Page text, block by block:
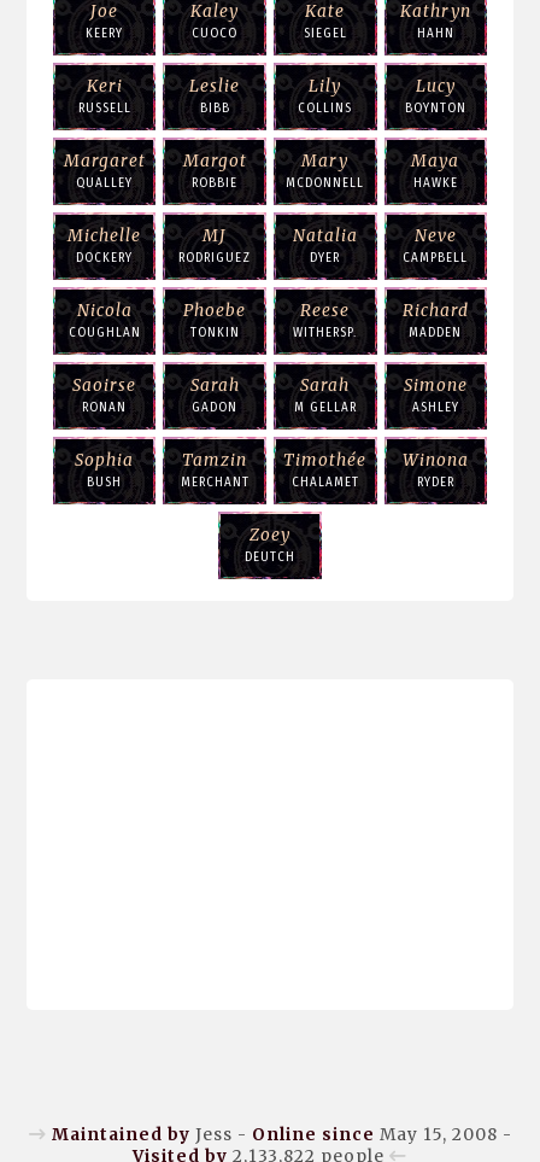
Joe
KEERY
Kaley
CUOCO
Kate
SIEGEL
Kathryn
HAHN
Keri
RUSSELL
Leslie
BIBB
Lily
COLLINS
Lucy
BOYNTON
Margaret
QUALLEY
Margot
ROBBIE
Mary
MCDONNELL
Maya
HAWKE
Michelle
DOCKERY
MJ
RODRIGUEZ
Natalia
DYER
Neve
CAMPBELL
Nicola
COUGHLAN
Phoebe
TONKIN
Reese
WITHERSP.
Richard
MADDEN
Saoirse
RONAN
Sarah
GADON
Sarah
M GELLAR
Simone
ASHLEY
Sophia
BUSH
Tamzin
MERCHANT
Timothée
CHALAMET
Winona
RYDER
Zoey
DEUTCH
Maintained by Jess - Online since May 15, 2008 -
Visited by 2,133,822 people